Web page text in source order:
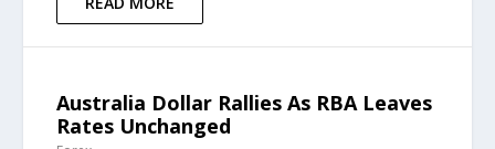
Australia Dollar Rallies As RBA Leaves
Rates Unchanged